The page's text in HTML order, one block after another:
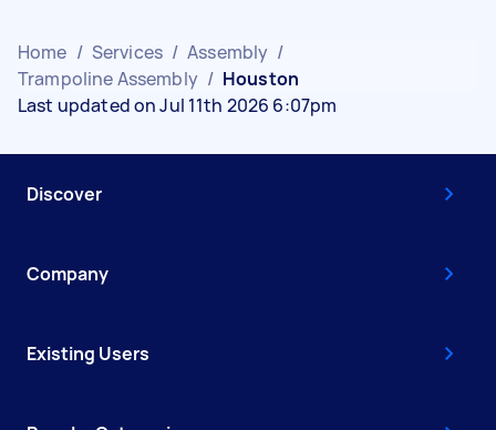
Home / Services / Assembly /
Trampoline Assembly / Houston
Last updated on Jul 11th 2026 6:07pm
Discover
Company
Existing Users